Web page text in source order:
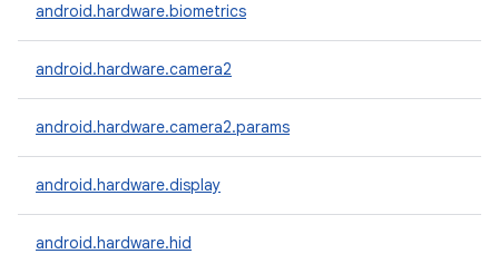
android.hardware.biometrics
android.hardware.camera2
android.hardware.camera2.params
android.hardware.display
android.hardware.hid